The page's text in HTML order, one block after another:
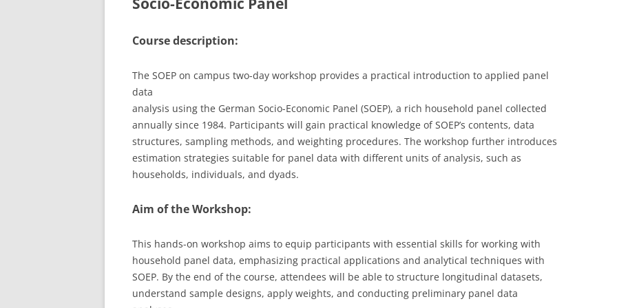
SDU
TU HAMBURG HARBURG
EUROPA-UNIVERSITÄT FLENSBURG
UNIVERSITY OF HAMBURG – BWL
UNIVERSITY OF HAMBURG – WISO
LECTURERS &
LECTURERS &
LECTURERS &
LECTURERS &
PROGRAMME
Course description:
The SOEP on campus two-day workshop provides a practical introduction to applied panel
data
analysis using the German Socio-Economic Panel (SOEP), a rich household panel collected
annually since 1984. Participants will gain practical knowledge of SOEP’s contents, data
structures, sampling methods, and weighting procedures. The workshop further introduces
estimation strategies suitable for panel data with different units of analysis, such as
households, individuals, and dyads.
Aim of the Workshop:
This hands-on workshop aims to equip participants with essential skills for working with
household panel data, emphasizing practical applications and analytical techniques with
SOEP. By the end of the course, attendees will be able to structure longitudinal datasets,
understand sample designs, apply weights, and conducting preliminary panel data